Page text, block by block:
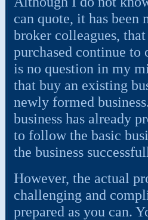
can quote, it has been
broker colleagues,
purchased continue to
is no question in my
that buy an existing
newly formed
business has already
to follow the basic
the business
However, the actual
challenging and
prepared as you can.